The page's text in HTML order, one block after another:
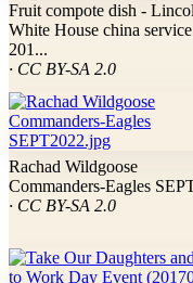
Fruit compote dish -
White House china
201...
· CC BY-SA 2.0
Rachad Wildgoose
Commanders-Eagles
· CC BY-SA 2.0